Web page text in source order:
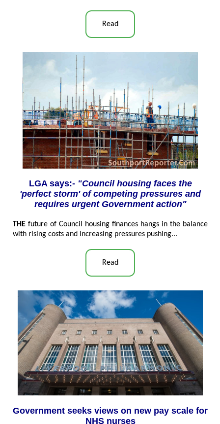
Read
LGA says:- "Council housing faces the
'perfect storm' of competing pressures and
requires urgent Government action"
THE future of Council housing finances hangs in the balance
with rising costs and increasing pressures pushing...
Read
Government seeks views on new pay scale for
NHS nurses